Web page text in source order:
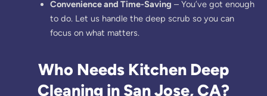
Convenience and Time-Saving – You’ve got enough
to do. Let us handle the deep scrub so you can
focus on what matters.
Who Needs Kitchen Deep
Cleaning in San Jose, CA?